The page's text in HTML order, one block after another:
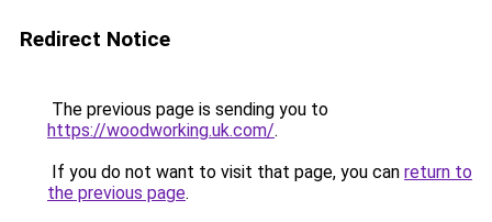
Redirect Notice
The previous page is sending you to
https://woodworking.uk.com/.
If you do not want to visit that page, you can return to
the previous page.